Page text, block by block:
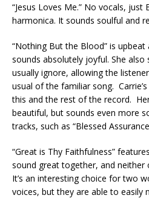
“Jesus Loves Me.” No vocals, just
harmonica. It sounds soulful and
“Nothing But the Blood” is upbeat
sounds absolutely joyful. She
usually ignore, allowing the
usual of the familiar song.
this and the rest of the record.
beautiful, but sounds even more
tracks, such as “Blessed
“Great is Thy Faithfulness”
sound great together, and neither
It’s an interesting choice for two
voices, but they are able to easily